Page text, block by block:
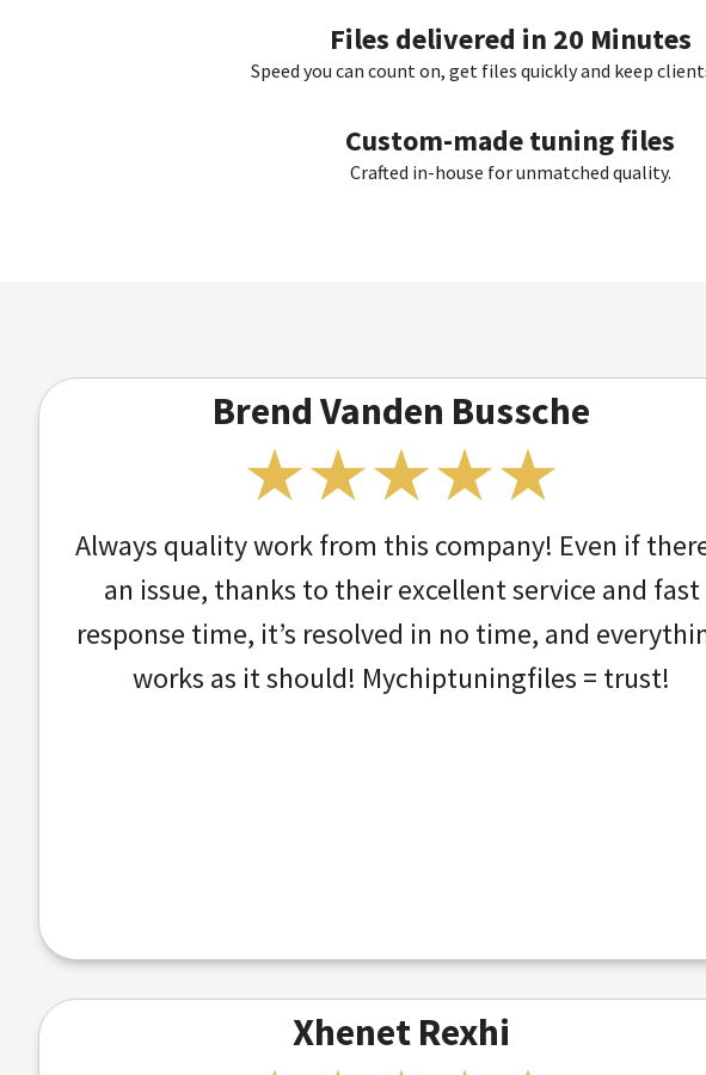
Files delivered in 20 Minutes
Speed you can count on, get files quickly and keep
Custom-made tuning files
Crafted in-house for unmatched quality.
Brend Vanden Bussche
Always quality work from this company! Even if
an issue, thanks to their excellent service and fast
response time, it’s resolved in no time, and
works as it should! Mychiptuningfiles = trust!
Xhenet Rexhi